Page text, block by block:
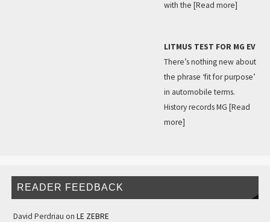
with the [Read more]
LITMUS TEST FOR MG EV
There’s nothing new about
the phrase ‘fit for purpose’
in automobile terms.
History records MG [Read
more]
READER FEEDBACK
David Perdriau on LE ZEBRE